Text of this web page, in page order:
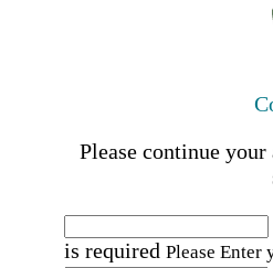
Please continue
is required Please Enter